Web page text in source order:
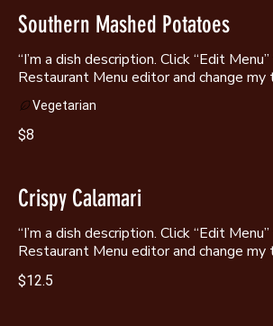
Southern Mashed Potatoes
“I’m a dish description. Click “Edit
Restaurant Menu editor and change my
$8
Vegetarian
Crispy Calamari
“I’m a dish description. Click “Edit
Restaurant Menu editor and change my
$12.5